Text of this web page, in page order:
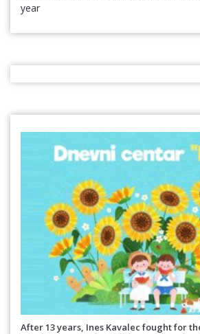
year
After 13 years, Ines Kavalec fought for